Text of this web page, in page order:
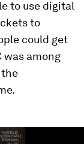
to use digital
to
could get
was among